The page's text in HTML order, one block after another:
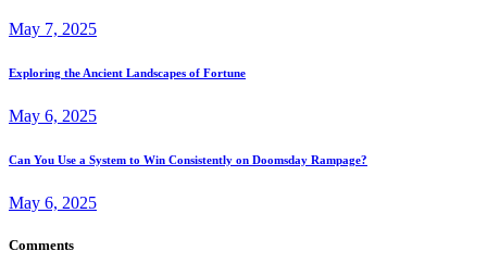
May 7, 2025
Exploring the Ancient Landscapes of Fortune
May 6, 2025
Can You Use a System to Win Consistently on Doomsday Rampage?
May 6, 2025
Comments